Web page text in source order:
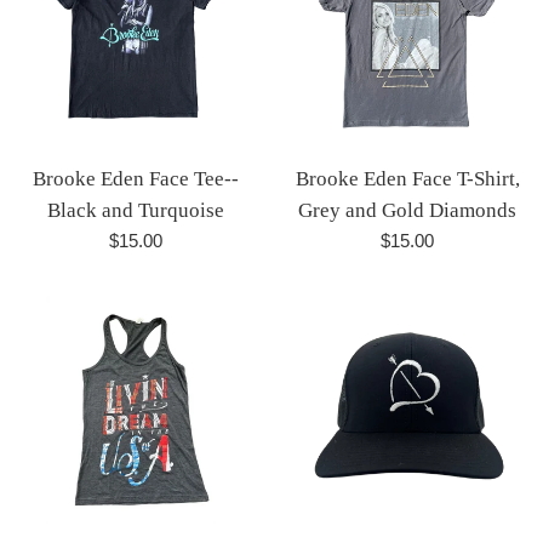
Brooke Eden Face Tee--
Black and Turquoise
Regular
$15.00
Brooke Eden Face T-Shirt,
Grey and Gold Diamonds
Regular
$15.00